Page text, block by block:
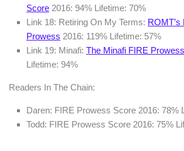
Score 2016: 94% Lifetime: 70%
Link 18: Retiring On My Terms: ROMT’s
Prowess 2016: 119% Lifetime: 57%
Link 19: Minafi: The Minafi FIRE
Lifetime: 94%
Readers In The Chain:
Daren: FIRE Prowess Score 2016: 78%
Todd: FIRE Prowess Score 2016: 75%